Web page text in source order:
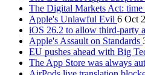
The Digital Markets Act: time
Apple's Unlawful Evil 6 Oct
iOS 26.2 to allow third-party
Apple's Assault on Standards
EU pushes ahead with Big
The App Store was always